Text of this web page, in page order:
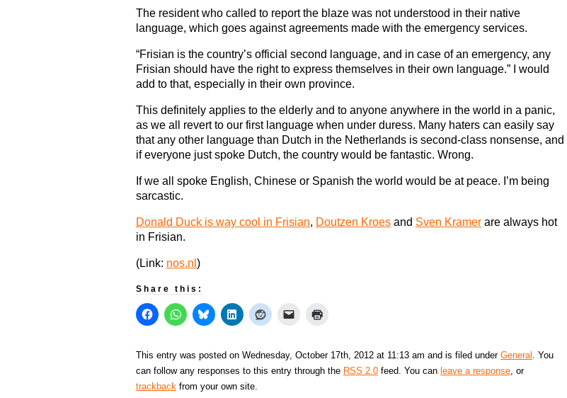
The resident who called to report the blaze was not understood in their native
language, which goes against agreements made with the emergency services.
“Frisian is the country’s official second language, and in case of an emergency, any
Frisian should have the right to express themselves in their own language.” I would
add to that, especially in their own province.
This definitely applies to the elderly and to anyone anywhere in the world in a panic,
as we all revert to our first language when under duress. Many haters can easily say
that any other language than Dutch in the Netherlands is second-class nonsense, and
if everyone just spoke Dutch, the country would be fantastic. Wrong.
If we all spoke English, Chinese or Spanish the world would be at peace. I’m being
sarcastic.
Donald Duck is way cool in Frisian, Doutzen Kroes and Sven Kramer are always hot
in Frisian.
(Link: nos.nl )
Share this:
This entry was posted on Wednesday, October 17th, 2012 at 11:13 am and is filed under General . You
can follow any responses to this entry through the RSS 2.0 feed. You can leave a response, or
trackback from your own site.